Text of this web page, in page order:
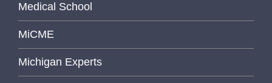
Medical School
MiCME
Michigan Experts